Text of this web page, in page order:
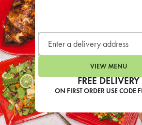
FREE DELIVERY
ON FIRST ORDER USE CODE
VIEW MENU